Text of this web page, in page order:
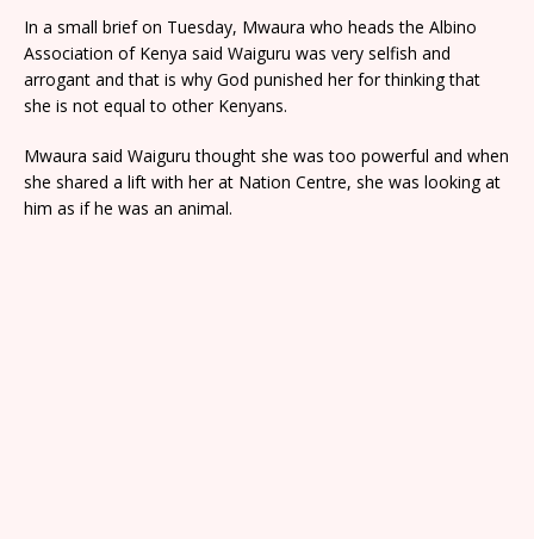
In a small brief on Tuesday, Mwaura who heads the Albino
Association of Kenya said Waiguru was very selfish and
arrogant and that is why God punished her for thinking that
she is not equal to other Kenyans.
Mwaura said Waiguru thought she was too powerful and when
she shared a lift with her at Nation Centre, she was looking at
him as if he was an animal.